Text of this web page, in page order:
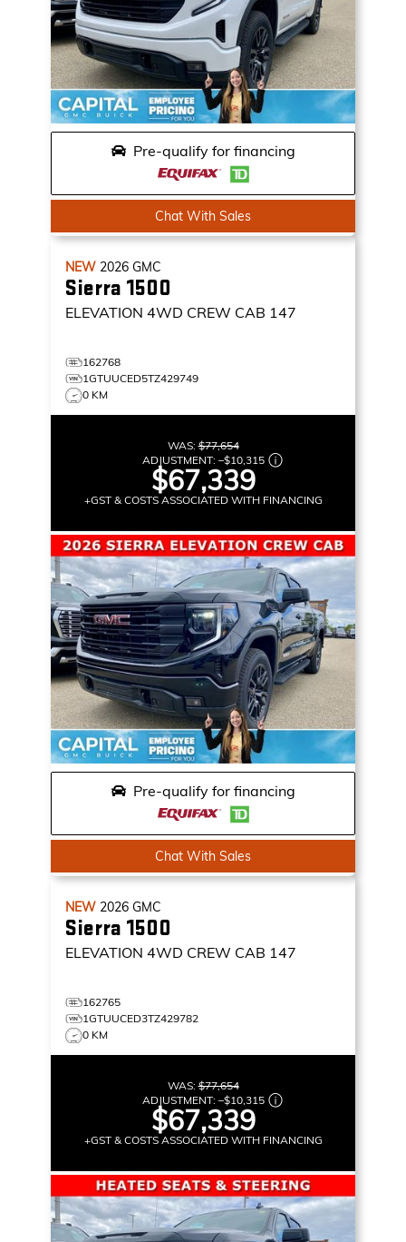
Pre-qualify for financing
Chat With Sales
NEW 2026 GMC
Sierra 1500
ELEVATION 4WD CREW CAB 147
162768
1GTUUCED5TZ429749
0 KM
WAS:$77,654
ADJUSTMENT: –$10,315
$67,339
+GST & COSTS ASSOCIATED WITH FINANCING
Pre-qualify for financing
Chat With Sales
NEW 2026 GMC
Sierra 1500
ELEVATION 4WD CREW CAB 147
162765
1GTUUCED3TZ429782
0 KM
WAS:$77,654
ADJUSTMENT: –$10,315
$67,339
+GST & COSTS ASSOCIATED WITH FINANCING